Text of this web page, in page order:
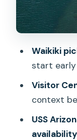
Price
The
Who
Quick
Should
Tour?
Waikiki
start early
Visitor
context
USS
availability